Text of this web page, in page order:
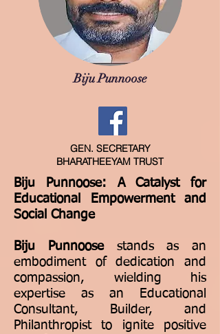
Biju Punnoose
GEN. SECRETARY
BHARATHEEYAM TRUST
Biju Punnoose: A Catalyst for
Educational Empowerment and
Social Change
Biju Punnoosestands as an
embodiment of dedication and
compassion, wielding his
expertise as an Educational
Consultant, Builder, and
Philanthropist to ignite positive